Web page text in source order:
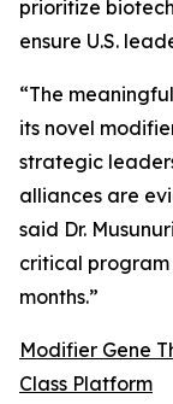
prioritize
ensure U.S.
“The
its novel
strategic
alliances are
said Dr.
critical
months.”
Modifier Gene
Class Platform